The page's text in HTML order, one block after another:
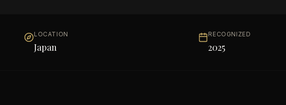
LOCATION
Japan
RECOGNIZED
2025